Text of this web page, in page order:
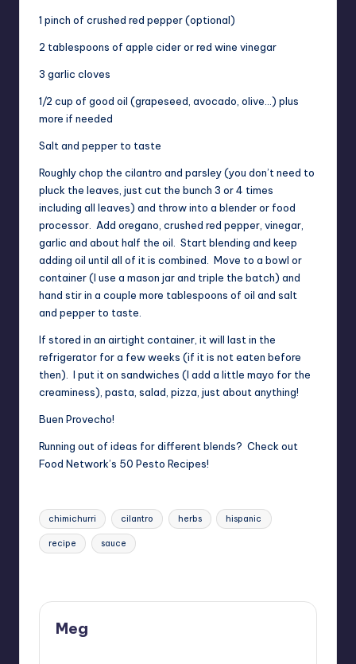
1 pinch of crushed red pepper (optional)
2 tablespoons of apple cider or red wine vinegar
3 garlic cloves
1/2 cup of good oil (grapeseed, avocado, olive…) plus
more if needed
Salt and pepper to taste
Roughly chop the cilantro and parsley (you don’t need to
pluck the leaves, just cut the bunch 3 or 4 times
including all leaves) and throw into a blender or food
processor. Add oregano, crushed red pepper, vinegar,
garlic and about half the oil. Start blending and keep
adding oil until all of it is combined. Move to a bowl or
container (I use a mason jar and triple the batch) and
hand stir in a couple more tablespoons of oil and salt
and pepper to taste.
If stored in an airtight container, it will last in the
refrigerator for a few weeks (if it is not eaten before
then). I put it on sandwiches (I add a little mayo for the
creaminess), pasta, salad, pizza, just about anything!
Buen Provecho!
Running out of ideas for different blends? Check out
Food Network’s 50 Pesto Recipes!
Tags:
chimichurri cilantro herbs hispanic
recipe sauce
Meg